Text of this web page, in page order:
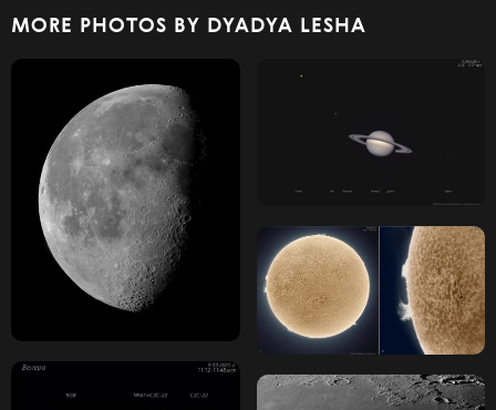
MORE PHOTOS BY DYADYA LESHA